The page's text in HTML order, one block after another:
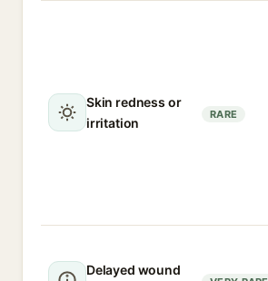
Skin redness or
irritation
RARE
Delayed wound